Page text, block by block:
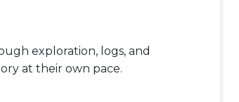
exploration, logs, and
at their own pace.